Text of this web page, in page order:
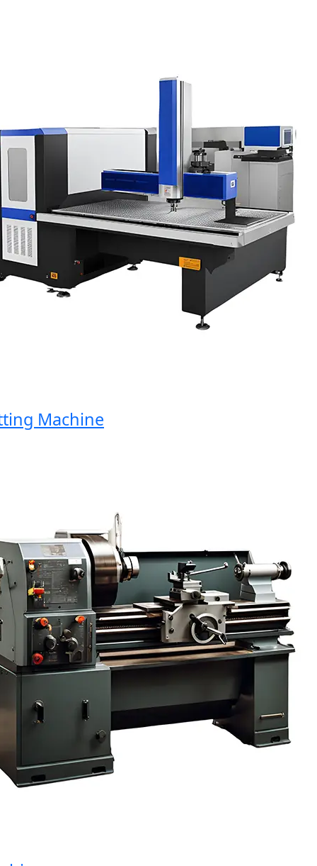
Machine